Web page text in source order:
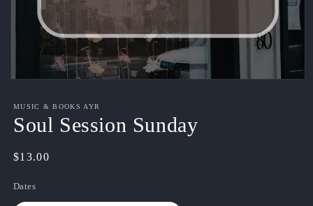
1
modal
MUSIC & BOOKS AYR
Soul Session Sunday
Regular
$13.00
Dates